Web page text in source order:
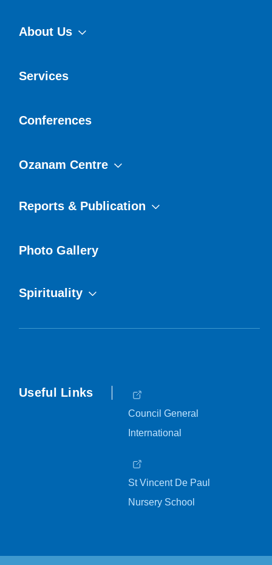
About Us
Services
Conferences
Ozanam Centre
Reports & Publication
Photo Gallery
Spirituality
Useful Links
Council General
International
St Vincent De Paul
Nursery School